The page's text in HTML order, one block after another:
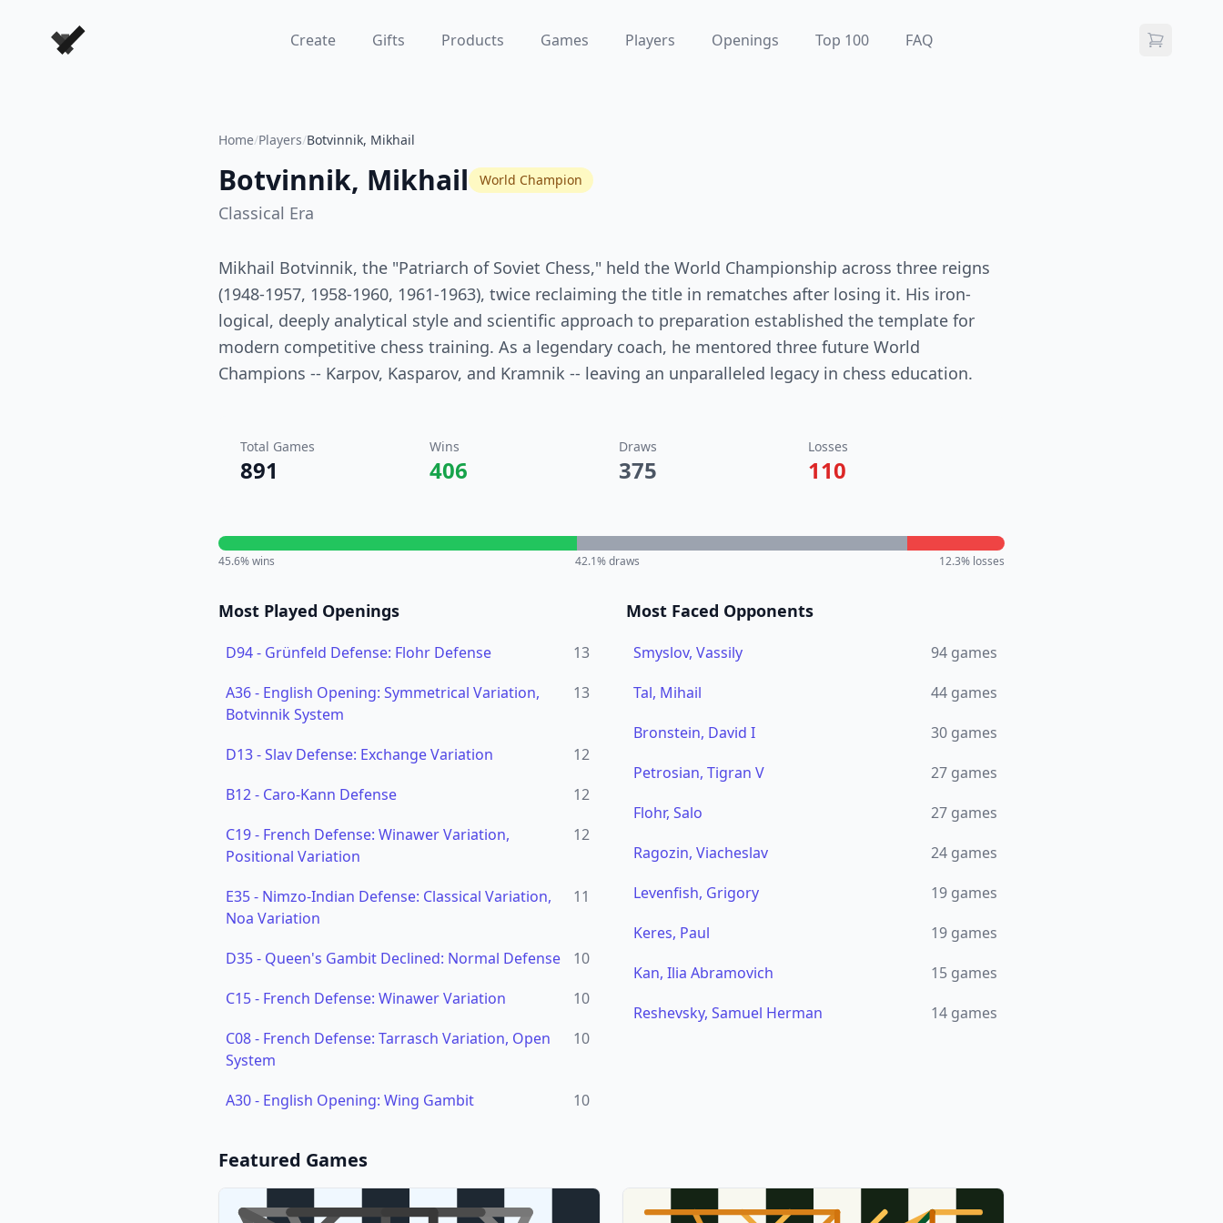
Forever Chess Games Create Gifts Products Games Players Openings Top 100 FAQ
Home/Players/Botvinnik, Mikhail
Botvinnik, Mikhail World Champion
Classical Era
Mikhail Botvinnik, the "Patriarch of Soviet Chess," held the World Championship across three reigns
(1948-1957, 1958-1960, 1961-1963), twice reclaiming the title in rematches after losing it. His iron-
logical, deeply analytical style and scientific approach to preparation established the template for
modern competitive chess training. As a legendary coach, he mentored three future World
Champions -- Karpov, Kasparov, and Kramnik -- leaving an unparalleled legacy in chess education.
Total Games
891
Wins
406
Draws
375
Losses
110
45.6% wins 42.1% draws 12.3% losses
Most Played Openings
D94- Grünfeld Defense: Flohr Defense
13
A36- English Opening: Symmetrical Variation,
Botvinnik System
13
D13-Slav Defense: Exchange Variation
12
B12- Caro-Kann Defense
12
C19- French Defense: Winawer Variation,
Positional Variation
12
E35- Nimzo-Indian Defense: Classical Variation,
Noa Variation
11
D35- Queen's Gambit Declined: Normal Defense
10
C15- French Defense: Winawer Variation
10
C08- French Defense: Tarrasch Variation, Open
System
10
A30- English Opening: Wing Gambit 10
Most Faced Opponents
Smyslov, Vassily 94 games
Tal, Mihail
44 games
Bronstein, David I
30 games
Petrosian, Tigran V
27 games
Flohr, Salo
27 games
Ragozin, Viacheslav
24 games
Levenfish, Grigory
19 games
Keres, Paul
19 games
Kan, Ilia Abramovich
15 games
Reshevsky, Samuel Herman
14 games
Featured Games